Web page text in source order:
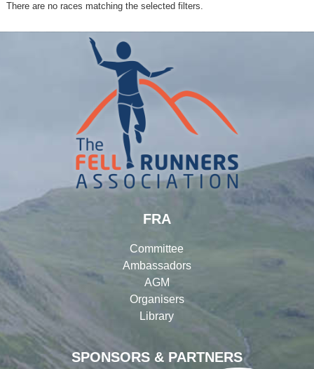
There are no races matching the selected filters.
SPONSORS & PARTNERS
FRA
Committee
Ambassadors
AGM
Organisers
Library